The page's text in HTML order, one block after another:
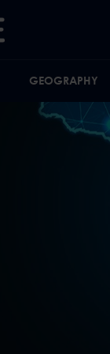
GEOGRAPHY